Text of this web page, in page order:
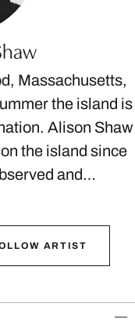
Massachusetts,
the island is
Alison Shaw
the island since
and…
ARTIST